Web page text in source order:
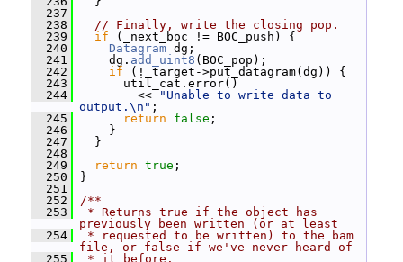
  237
  238
// Finally, write the closing pop.
  239
if (_next_boc != BOC_push) {
  240
Datagram dg;
  241
dg. add_uint8 (BOC_pop);
  242
if (!_target->put_datagram(dg)) {
  243
util_cat.error()
  244
<<
"Unable to write data to
output.\n" ;
  245
return false ;
  246
}
  247
}
  248
  249
return true ;
  250
}
  251
  252
/**
  253
* Returns true if the object has
previously been written (or at least
  254
* requested to be written) to the bam
file, or false if we've never heard of
  255
* it before.